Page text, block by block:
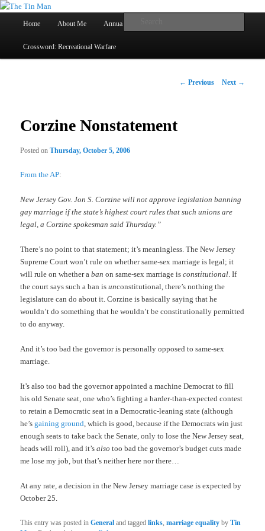
The Tin Man
Skip
to
Home About Me Annual Book Lists
Crossword: Recreational Warfare
Post
← Previous Next →
Corzine Nonstatement
Posted onThursday, October 5, 2006
From the AP:
New Jersey Gov. Jon S. Corzine will not approve legislation banning
gay marriage if the state’s highest court rules that such unions are
legal, a Corzine spokesman said Thursday.”
There’s no point to that statement; it’s meaningless. The New Jersey
Supreme Court won’t rule on whether same-sex marriage is legal; it
will rule on whether aban on same-sex marriage isconstitutional. If
the court says such a ban isunconstitutional, there’s nothing the
legislature can do about it. Corzine is basically saying that he
wouldn’t do something that he wouldn’t be constitutionally permitted
to do anyway.
And it’s too bad the governor is personally opposed to same-sex
marriage.
It’s also too bad the governor appointed a machine Democrat to fill
his old Senate seat, one who’s fighting a harder-than-expected contest
to retain a Democratic seat in a Democratic-leaning state (although
he’sgaining ground, which is good, because if the Democrats win just
enough seats to take back the Senate, only to lose the New Jersey seat,
heads will roll), and it’salso too bad the governor’s budget cuts made
me lose my job, but that’s neither here nor there…
At any rate, a decision in the New Jersey marriage case is expected by
October 25.
This entry was posted inGeneral and taggedlinks ,marriage equality byTin